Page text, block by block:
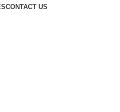
CONTACT US